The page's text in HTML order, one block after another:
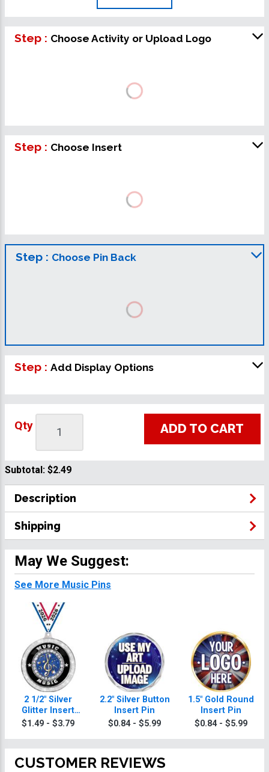
Step : Choose Activity or Upload Logo
Step : Choose Insert
Step : Choose Pin Back
Step : Add Display Options
Qty ADD TO CART
Subtotal: $2.49
Description
Shipping
May We Suggest:
See More Music Pins
2 1/2" Silver
Glitter Insert
Music Medal
$1.49 - $3.79
2.2" Silver Button
Insert Pin
$0.84 - $5.99
1.5" Gold Round
Insert Pin
$0.84 - $5.99
CUSTOMER REVIEWS